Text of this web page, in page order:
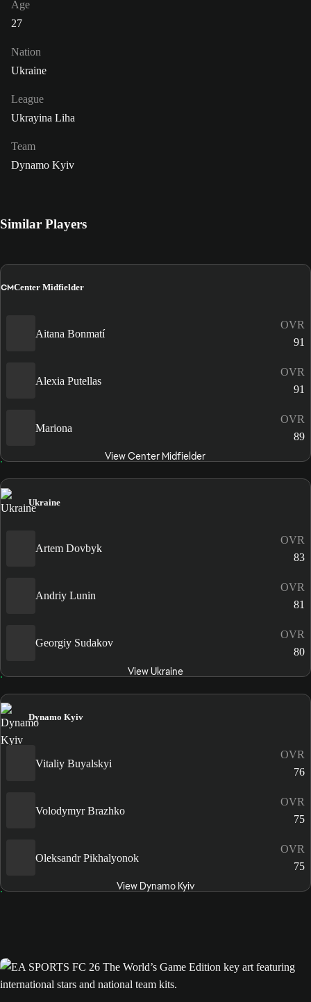
Age
27
Nation
Ukraine
League
Ukrayina Liha
Team
Dynamo Kyiv
Similar Players
CMCenter Midfielder
Aitana Bonmatí
OVR
91
Alexia Putellas
OVR
91
Mariona
OVR
89
View Center Midfielder
Ukraine
Artem Dovbyk
OVR
83
Andriy Lunin
OVR
81
Georgiy Sudakov
OVR
80
View Ukraine
Dynamo Kyiv
Vitaliy Buyalskyi
OVR
76
Volodymyr Brazhko
OVR
75
Oleksandr Pikhalyonok
OVR
75
View Dynamo Kyiv